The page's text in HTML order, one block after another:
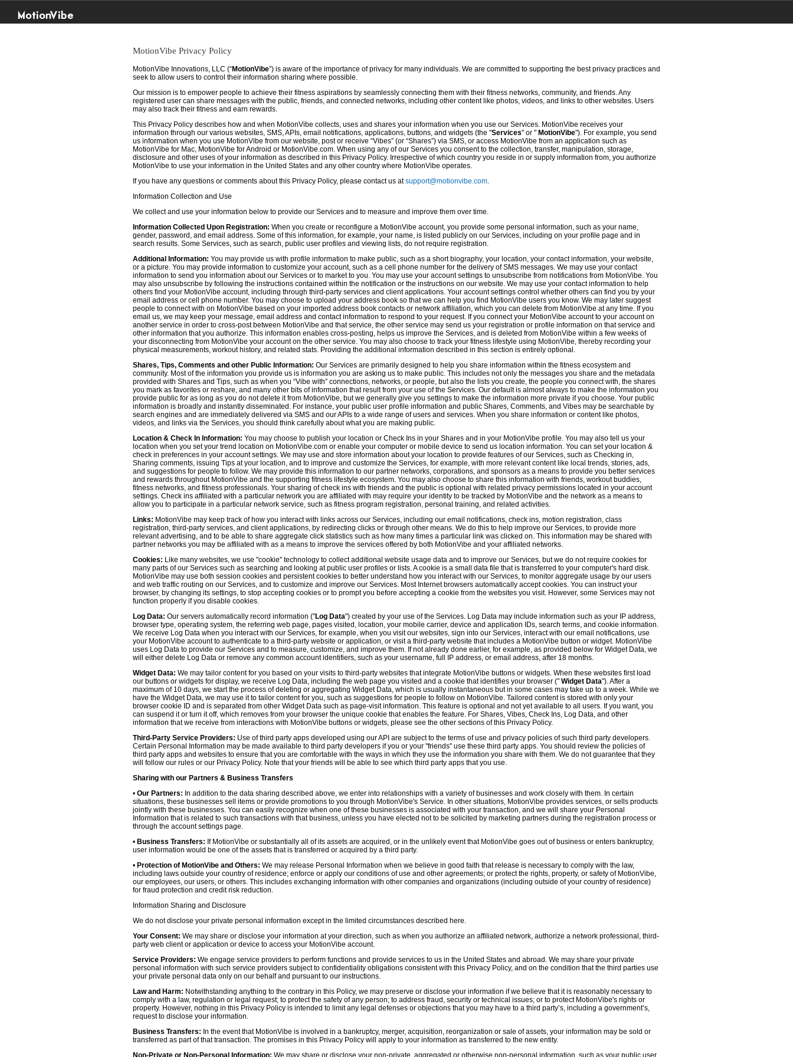
MotionVibe
MotionVibe Privacy Policy
MotionVibe Innovations, LLC (“MotionVibe”) is aware of the importance of privacy for many individuals. We are committed to supporting the best privacy practices and
seek to allow users to control their information sharing where possible.
Our mission is to empower people to achieve their fitness aspirations by seamlessly connecting them with their fitness networks, community, and friends. Any
registered user can share messages with the public, friends, and connected networks, including other content like photos, videos, and links to other websites. Users
may also track their fitness and earn rewards.
This Privacy Policy describes how and when MotionVibe collects, uses and shares your information when you use our Services. MotionVibe receives your
information through our various websites, SMS, APIs, email notifications, applications, buttons, and widgets (the "Services" or " MotionVibe"). For example, you send
us information when you use MotionVibe from our website, post or receive “Vibes” (or “Shares”) via SMS, or access MotionVibe from an application such as
MotionVibe for Mac, MotionVibe for Android or MotionVibe.com. When using any of our Services you consent to the collection, transfer, manipulation, storage,
disclosure and other uses of your information as described in this Privacy Policy. Irrespective of which country you reside in or supply information from, you authorize
MotionVibe to use your information in the United States and any other country where MotionVibe operates.
If you have any questions or comments about this Privacy Policy, please contact us atsupport@motionvibe.com.
Information Collection and Use
We collect and use your information below to provide our Services and to measure and improve them over time.
Information Collected Upon Registration: When you create or reconfigure a MotionVibe account, you provide some personal information, such as your name,
gender, password, and email address. Some of this information, for example, your name, is listed publicly on our Services, including on your profile page and in
search results. Some Services, such as search, public user profiles and viewing lists, do not require registration.
Additional Information: You may provide us with profile information to make public, such as a short biography, your location, your contact information, your website,
or a picture. You may provide information to customize your account, such as a cell phone number for the delivery of SMS messages. We may use your contact
information to send you information about our Services or to market to you. You may use your account settings to unsubscribe from notifications from MotionVibe. You
may also unsubscribe by following the instructions contained within the notification or the instructions on our website. We may use your contact information to help
others find your MotionVibe account, including through third-party services and client applications. Your account settings control whether others can find you by your
email address or cell phone number. You may choose to upload your address book so that we can help you find MotionVibe users you know. We may later suggest
people to connect with on MotionVibe based on your imported address book contacts or network affiliation, which you can delete from MotionVibe at any time. If you
email us, we may keep your message, email address and contact information to respond to your request. If you connect your MotionVibe account to your account on
another service in order to cross-post between MotionVibe and that service, the other service may send us your registration or profile information on that service and
other information that you authorize. This information enables cross-posting, helps us improve the Services, and is deleted from MotionVibe within a few weeks of
your disconnecting from MotionVibe your account on the other service. You may also choose to track your fitness lifestyle using MotionVibe, thereby recording your
physical measurements, workout history, and related stats. Providing the additional information described in this section is entirely optional.
Shares, Tips, Comments and other Public Information: Our Services are primarily designed to help you share information within the fitness ecosystem and
community. Most of the information you provide us is information you are asking us to make public. This includes not only the messages you share and the metadata
provided with Shares and Tips, such as when you “Vibe with” connections, networks, or people, but also the lists you create, the people you connect with, the shares
you mark as favorites or reshare, and many other bits of information that result from your use of the Services. Our default is almost always to make the information you
provide public for as long as you do not delete it from MotionVibe, but we generally give you settings to make the information more private if you choose. Your public
information is broadly and instantly disseminated. For instance, your public user profile information and public Shares, Comments, and Vibes may be searchable by
search engines and are immediately delivered via SMS and our APIs to a wide range of users and services. When you share information or content like photos,
videos, and links via the Services, you should think carefully about what you are making public.
Location & Check In Information: You may choose to publish your location or Check Ins in your Shares and in your MotionVibe profile. You may also tell us your
location when you set your trend location on MotionVibe.com or enable your computer or mobile device to send us location information. You can set your location &
check in preferences in your account settings. We may use and store information about your location to provide features of our Services, such as Checking in,
Sharing comments, issuing Tips at your location, and to improve and customize the Services, for example, with more relevant content like local trends, stories, ads,
and suggestions for people to follow. We may provide this information to our partner networks, corporations, and sponsors as a means to provide you better services
and rewards throughout MotionVibe and the supporting fitness lifestyle ecosystem. You may also choose to share this information with friends, workout buddies,
fitness networks, and fitness professionals. Your sharing of check ins with friends and the public is optional with related privacy permissions located in your account
settings. Check ins affiliated with a particular network you are affiliated with may require your identity to be tracked by MotionVibe and the network as a means to
allow you to participate in a particular network service, such as fitness program registration, personal training, and related activities.
Links: MotionVibe may keep track of how you interact with links across our Services, including our email notifications, check ins, motion registration, class
registration, third-party services, and client applications, by redirecting clicks or through other means. We do this to help improve our Services, to provide more
relevant advertising, and to be able to share aggregate click statistics such as how many times a particular link was clicked on. This information may be shared with
partner networks you may be affiliated with as a means to improve the services offered by both MotionVibe and your affiliated networks.
Cookies: Like many websites, we use "cookie" technology to collect additional website usage data and to improve our Services, but we do not require cookies for
many parts of our Services such as searching and looking at public user profiles or lists. A cookie is a small data file that is transferred to your computer's hard disk.
MotionVibe may use both session cookies and persistent cookies to better understand how you interact with our Services, to monitor aggregate usage by our users
and web traffic routing on our Services, and to customize and improve our Services. Most Internet browsers automatically accept cookies. You can instruct your
browser, by changing its settings, to stop accepting cookies or to prompt you before accepting a cookie from the websites you visit. However, some Services may not
function properly if you disable cookies.
Log Data: Our servers automatically record information ("Log Data") created by your use of the Services. Log Data may include information such as your IP address,
browser type, operating system, the referring web page, pages visited, location, your mobile carrier, device and application IDs, search terms, and cookie information.
We receive Log Data when you interact with our Services, for example, when you visit our websites, sign into our Services, interact with our email notifications, use
your MotionVibe account to authenticate to a third-party website or application, or visit a third-party website that includes a MotionVibe button or widget. MotionVibe
uses Log Data to provide our Services and to measure, customize, and improve them. If not already done earlier, for example, as provided below for Widget Data, we
will either delete Log Data or remove any common account identifiers, such as your username, full IP address, or email address, after 18 months.
Widget Data: We may tailor content for you based on your visits to third-party websites that integrate MotionVibe buttons or widgets. When these websites first load
our buttons or widgets for display, we receive Log Data, including the web page you visited and a cookie that identifies your browser (" Widget Data"). After a
maximum of 10 days, we start the process of deleting or aggregating Widget Data, which is usually instantaneous but in some cases may take up to a week. While we
have the Widget Data, we may use it to tailor content for you, such as suggestions for people to follow on MotionVibe. Tailored content is stored with only your
browser cookie ID and is separated from other Widget Data such as page-visit information. This feature is optional and not yet available to all users. If you want, you
can suspend it or turn it off, which removes from your browser the unique cookie that enables the feature. For Shares, Vibes, Check Ins, Log Data, and other
information that we receive from interactions with MotionVibe buttons or widgets, please see the other sections of this Privacy Policy.
Third-Party Service Providers: Use of third party apps developed using our API are subject to the terms of use and privacy policies of such third party developers.
Certain Personal Information may be made available to third party developers if you or your "friends" use these third party apps. You should review the policies of
third party apps and websites to ensure that you are comfortable with the ways in which they use the information you share with them. We do not guarantee that they
will follow our rules or our Privacy Policy. Note that your friends will be able to see which third party apps that you use.
Sharing with our Partners & Business Transfers
• Our Partners: In addition to the data sharing described above, we enter into relationships with a variety of businesses and work closely with them. In certain
situations, these businesses sell items or provide promotions to you through MotionVibe's Service. In other situations, MotionVibe provides services, or sells products
jointly with these businesses. You can easily recognize when one of these businesses is associated with your transaction, and we will share your Personal
Information that is related to such transactions with that business, unless you have elected not to be solicited by marketing partners during the registration process or
through the account settings page.
• Business Transfers: If MotionVibe or substantially all of its assets are acquired, or in the unlikely event that MotionVibe goes out of business or enters bankruptcy,
user information would be one of the assets that is transferred or acquired by a third party.
• Protection of MotionVibe and Others: We may release Personal Information when we believe in good faith that release is necessary to comply with the law,
including laws outside your country of residence; enforce or apply our conditions of use and other agreements; or protect the rights, property, or safety of MotionVibe,
our employees, our users, or others. This includes exchanging information with other companies and organizations (including outside of your country of residence)
for fraud protection and credit risk reduction.
Information Sharing and Disclosure
We do not disclose your private personal information except in the limited circumstances described here.
Your Consent: We may share or disclose your information at your direction, such as when you authorize an affiliated network, authorize a network professional, third-
party web client or application or device to access your MotionVibe account.
Service Providers: We engage service providers to perform functions and provide services to us in the United States and abroad. We may share your private
personal information with such service providers subject to confidentiality obligations consistent with this Privacy Policy, and on the condition that the third parties use
your private personal data only on our behalf and pursuant to our instructions.
Law and Harm: Notwithstanding anything to the contrary in this Policy, we may preserve or disclose your information if we believe that it is reasonably necessary to
comply with a law, regulation or legal request; to protect the safety of any person; to address fraud, security or technical issues; or to protect MotionVibe's rights or
property. However, nothing in this Privacy Policy is intended to limit any legal defenses or objections that you may have to a third party’s, including a government’s,
request to disclose your information.
Business Transfers: In the event that MotionVibe is involved in a bankruptcy, merger, acquisition, reorganization or sale of assets, your information may be sold or
transferred as part of that transaction. The promises in this Privacy Policy will apply to your information as transferred to the new entity.
Non-Private or Non-Personal Information: We may share or disclose your non-private, aggregated or otherwise non-personal information, such as your public user